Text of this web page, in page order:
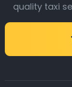
quality taxi